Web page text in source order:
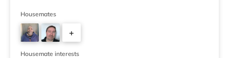
washer, dryer, fridge/freezers, dishwasher, iron, and
ironing board. Comfortable communal lounge with
leather sofas, a flat-screen TV, and Virgin broadband. A
large 6-seater dining table, great for socializing or enjoy
Housemates
+
3
Housemate interests